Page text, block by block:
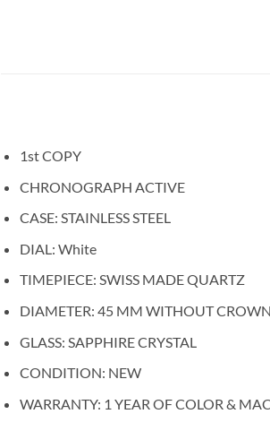
1st COPY
CHRONOGRAPH ACTIVE
CASE: STAINLESS STEEL
DIAL: White
TIMEPIECE: SWISS MADE QUARTZ
DIAMETER: 45 MM WITHOUT CROWN
GLASS: SAPPHIRE CRYSTAL
CONDITION: NEW
WARRANTY: 1 YEAR OF COLOR &